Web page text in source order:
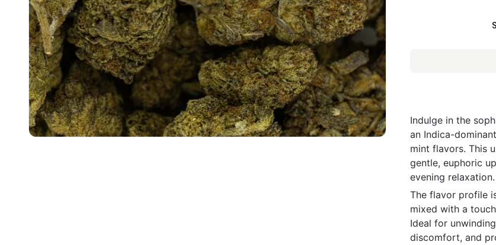
Indulge in the
an Indica-
mint flavors. This
gentle, euphoric
evening relaxation.
The flavor profile
mixed with a
Ideal for
discomfort, and